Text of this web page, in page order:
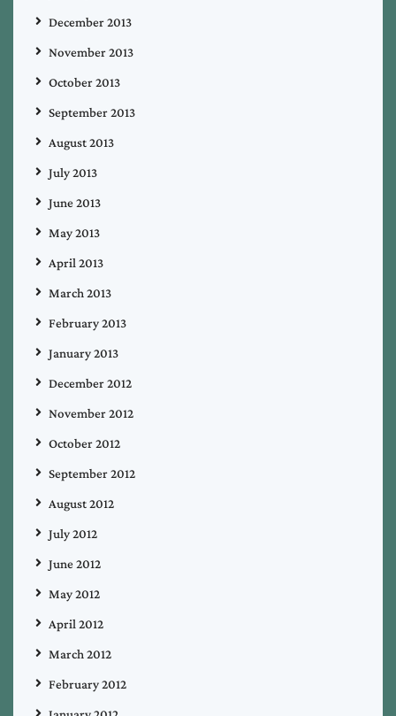
December 2013
November 2013
October 2013
September 2013
August 2013
July 2013
June 2013
May 2013
April 2013
March 2013
February 2013
January 2013
December 2012
November 2012
October 2012
September 2012
August 2012
July 2012
June 2012
May 2012
April 2012
March 2012
February 2012